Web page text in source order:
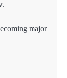
major